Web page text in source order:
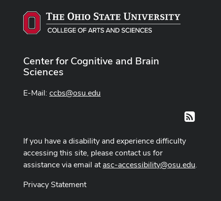
Center for Cognitive and Brain
Sciences
E-Mail: ccbs@osu.edu
RSS
If you have a disability and experience difficulty
accessing this site, please contact us for
assistance via email atasc-accessibility@osu.edu.
Privacy Statement